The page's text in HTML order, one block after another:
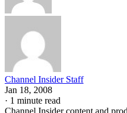
Channel Insider Staff
Jan 18, 2008
· 1 minute read
Channel Insider content and